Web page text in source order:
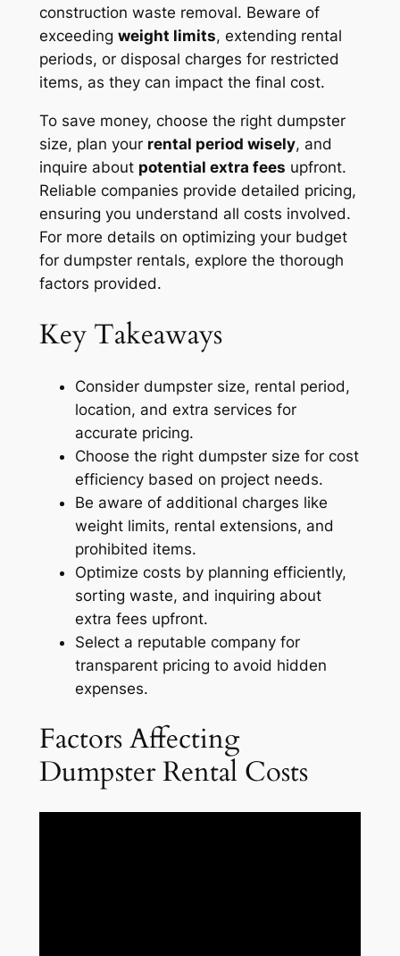
construction waste removal. Beware of
exceeding weight limits, extending rental
periods, or disposal charges for restricted
items, as they can impact the final cost.
To save money, choose the right dumpster
size, plan your rental period wisely, and
inquire about potential extra fees upfront.
Reliable companies provide detailed pricing,
ensuring you understand all costs involved.
For more details on optimizing your budget
for dumpster rentals, explore the thorough
factors provided.
Key Takeaways
Consider dumpster size, rental period,
location, and extra services for
accurate pricing.
Choose the right dumpster size for cost
efficiency based on project needs.
Be aware of additional charges like
weight limits, rental extensions, and
prohibited items.
Optimize costs by planning efficiently,
sorting waste, and inquiring about
extra fees upfront.
Select a reputable company for
transparent pricing to avoid hidden
expenses.
Factors Affecting
Dumpster Rental Costs